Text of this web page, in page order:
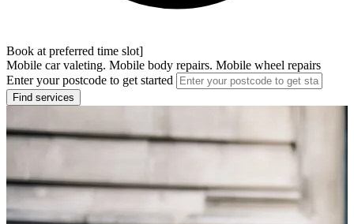
Book at preferred time slot]
Mobile car valeting. Mobile body repairs. Mobile wheel repairs
Enter your postcode to get started
Find services